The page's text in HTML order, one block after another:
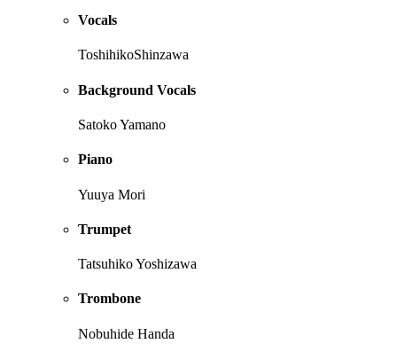
Vocals
ToshihikoShinzawa
Background Vocals
Satoko Yamano
Piano
Yuuya Mori
Trumpet
Tatsuhiko Yoshizawa
Trombone
Nobuhide Handa